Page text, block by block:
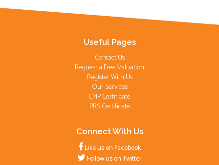
Useful Pages
Contact Us
Request a Free Valuation
Register With Us
Our Services
CMP Certificate
PRS Certificate
Connect With Us
Like us on Facebook
Follow us on Twitter